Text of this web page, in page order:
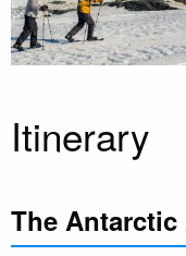
Itinerary
The Antarctic